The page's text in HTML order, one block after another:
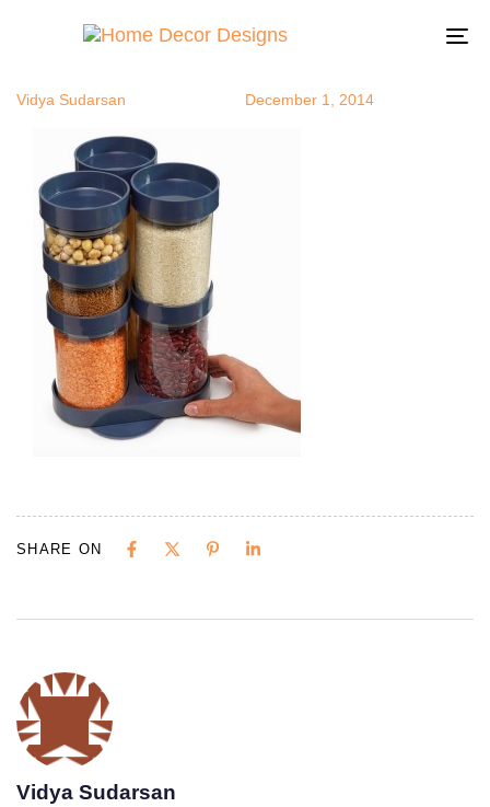
foodUD2
Vidya Sudarsan December 1, 2014
SHARE ON
Vidya Sudarsan